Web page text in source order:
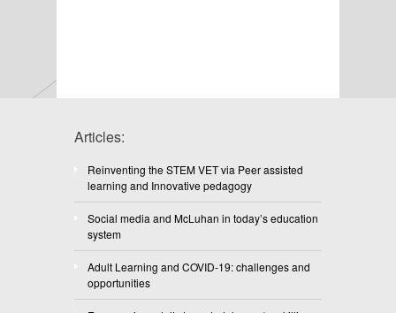
Articles:
Reinventing the STEM VET via Peer assisted
learning and Innovative pedagogy
Social media and McLuhan in today’s education
system
Adult Learning and COVID-19: challenges and
opportunities